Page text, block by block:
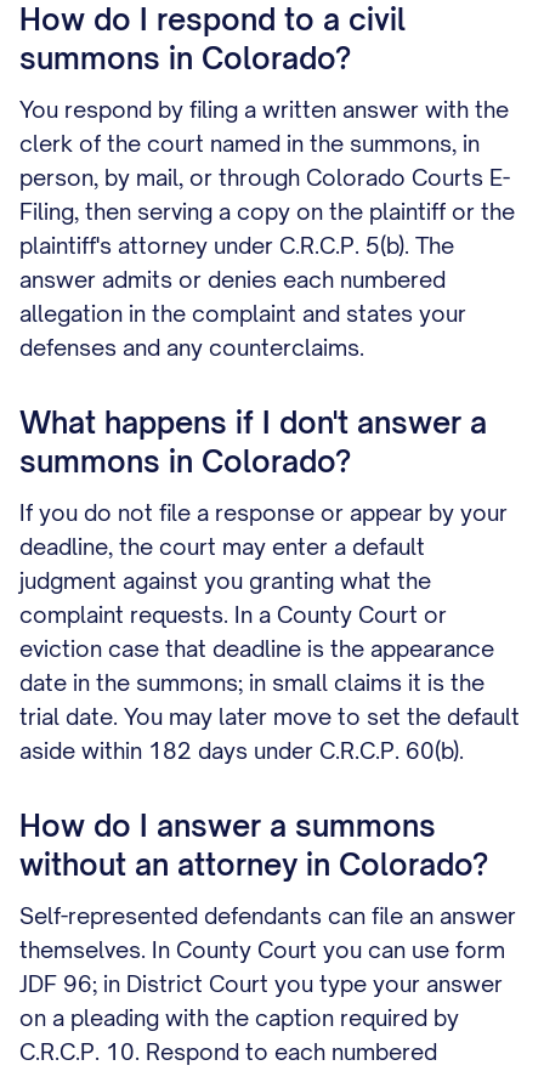
How do I respond to a civil
summons in Colorado?
You respond by filing a written answer with the
clerk of the court named in the summons, in
person, by mail, or through Colorado Courts E-
Filing, then serving a copy on the plaintiff or the
plaintiff's attorney under C.R.C.P. 5(b). The
answer admits or denies each numbered
allegation in the complaint and states your
defenses and any counterclaims.
What happens if I don't answer a
summons in Colorado?
If you do not file a response or appear by your
deadline, the court may enter a default
judgment against you granting what the
complaint requests. In a County Court or
eviction case that deadline is the appearance
date in the summons; in small claims it is the
trial date. You may later move to set the default
aside within 182 days under C.R.C.P. 60(b).
How do I answer a summons
without an attorney in Colorado?
Self-represented defendants can file an answer
themselves. In County Court you can use form
JDF 96; in District Court you type your answer
on a pleading with the caption required by
C.R.C.P. 10. Respond to each numbered